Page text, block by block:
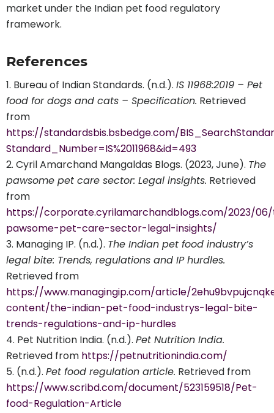
market under the Indian pet food regulatory
framework.
References
Bureau of Indian Standards. (n.d.). IS 11968:2019 – Pet
food for dogs and cats – Specification. Retrieved
from
https://standardsbis.bsbedge.com/
Standard_Number=IS%2011968&id=493
Cyril Amarchand Mangaldas Blogs. (2023, June). The
pawsome pet care sector: Legal insights. Retrieved
from
https://corporate.cyrilamarchandblogs.com/2023/
pawsome-pet-care-sector-legal-insights/
Managing IP. (n.d.). The Indian pet food industry’s
legal bite: Trends, regulations and IP hurdles.
Retrieved from
https://www.managingip.com/article/
content/the-indian-pet-food-industrys-legal-bite-
trends-regulations-and-ip-hurdles
Pet Nutrition India. (n.d.). Pet Nutrition India.
Retrieved from https://petnutritionindia.com/
(n.d.). Pet food regulation article. Retrieved from
https://www.scribd.com/document/523159518/Pet-
food-Regulation-Article